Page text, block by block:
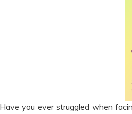
Have you ever struggled when